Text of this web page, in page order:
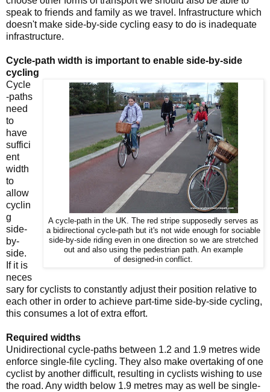
speak to friends and family as we travel. Infrastructure which
doesn't make side-by-side cycling easy to do is inadequate
infrastructure.
Cycle-path width is important to enable side-by-side
cycling
A cycle-path in the UK. The red stripe supposedly serves as
a bidirectional cycle-path but it's not wide enough for sociable
side-by-side riding even in one direction so we are stretched
out and also using the pedestrian path. An example
of designed-in conflict.
Cycle
-paths
need
to
have
suffici
ent
width
to
allow
cyclin
g
side-
by-
side.
If it is
neces
sary for cyclists to constantly adjust their position relative to
each other in order to achieve part-time side-by-side cycling,
this consumes a lot of extra effort.
Required widths
Unidirectional cycle-paths between 1.2 and 1.9 metres wide
enforce single-file cycling. They also make overtaking of one
cyclist by another difficult, resulting in cyclists wishing to use
the road. Any width below 1.9 metres may as well be single-